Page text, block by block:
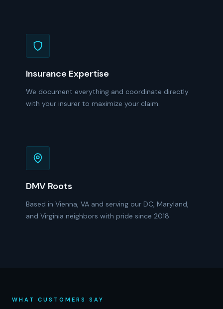
Insurance Expertise
We document everything and coordinate directly
with your insurer to maximize your claim.
DMV Roots
Based in Vienna, VA and serving our DC, Maryland,
and Virginia neighbors with pride since 2018.
WHAT CUSTOMERS SAY